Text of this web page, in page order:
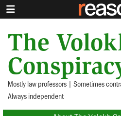
The
Mostly law professors | Sometimes
Always independent